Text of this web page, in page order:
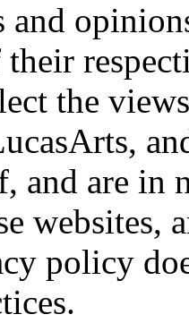
and
the
and are in
websites,
policy